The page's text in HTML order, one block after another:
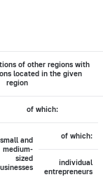
of other regions with
located in the given
region
of which:
small and
medium-
sized
of which:
individual
entrepreneurs